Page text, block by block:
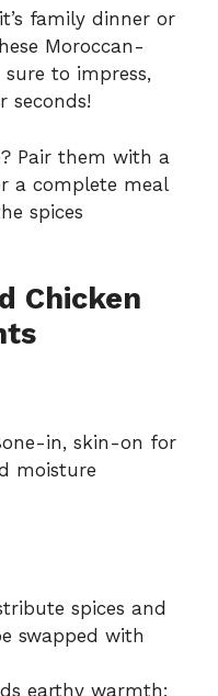
family dinner or
Moroccan-
sure to impress,
seconds!
Pair them with a
a complete meal
spices
Chicken
in, skin-on for
moisture
spices and
swapped with
earthy warmth;